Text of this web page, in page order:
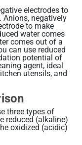
electrodes to
Anions, negatively
to make
water comes
comes out of a
can use reduced
potential of
agent, ideal
utensils, and
three types of
reduced (alkaline)
oxidized (acidic)